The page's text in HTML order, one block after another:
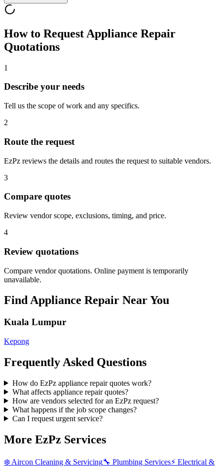
How to Request Appliance Repair
Quotations
1
Describe your needs
Tell us the scope of work and any specifics.
2
Route the request
EzPz reviews the details and routes the request to suitable vendors.
3
Compare quotes
Review vendor scope, exclusions, timing, and price.
4
Review quotations
Compare vendor quotations. Online payment is temporarily
unavailable.
FindAppliance Repair Near You
Kuala Lumpur
Kepong
Frequently Asked Questions
How do EzPz appliance repair quotes work?
What affects appliance repair quotes?
How are vendors selected for an EzPz request?
What happens if the job scope changes?
Can I request urgent service?
More EzPz Services
❄️ Aircon Cleaning & Servicing🔧 Plumbing Services⚡ Electrical &